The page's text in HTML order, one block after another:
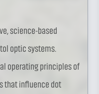
science-based
optic systems.
operating principles of
that influence dot